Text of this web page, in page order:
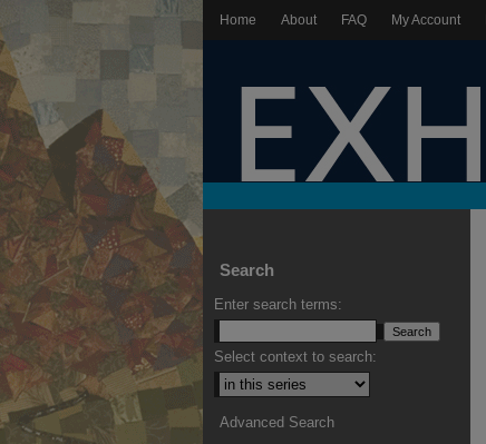
Home About FAQ My Account
Search
Enter search terms:
Select context to search:
Advanced Search